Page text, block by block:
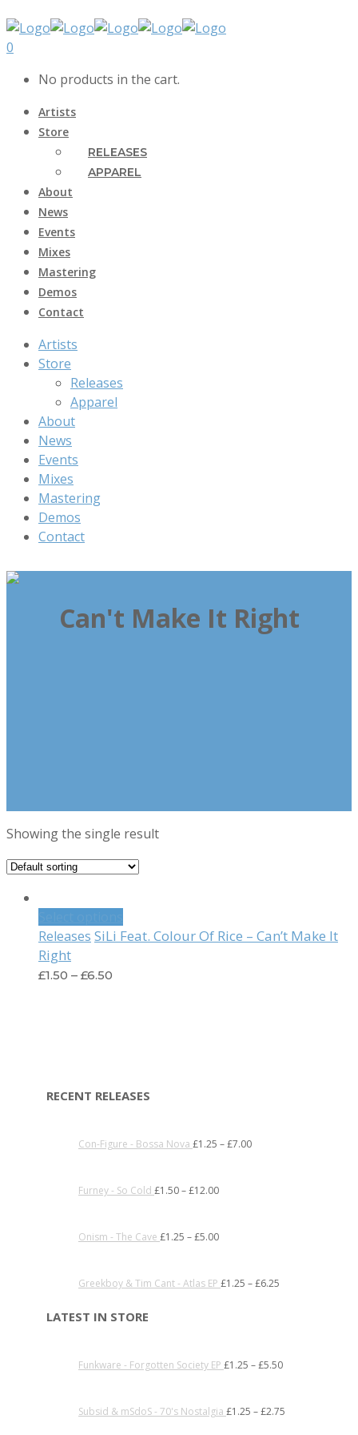
0
No products in the cart.
Artists
Store
RELEASES
APPAREL
About
News
Events
Mixes
Mastering
Demos
Contact
Artists
Store
Releases
Apparel
About
News
Events
Mixes
Mastering
Demos
Contact
Can't Make It Right
Showing the single result
Releases SiLi Feat. Colour Of Rice – Can’t Make It
Right
£1.50 – £6.50
RECENT RELEASES
Con-Figure - Bossa Nova £1.25 –£7.00
Furney - So Cold £1.50–£12.00
Onism - The Cave £1.25 –£5.00
Greekboy & Tim Cant - Atlas EP £1.25 –£6.25
LATEST IN STORE
Funkware - Forgotten Society EP £1.25 –£5.50
Subsid & mSdoS - 70's Nostalgia £1.25 –£2.75